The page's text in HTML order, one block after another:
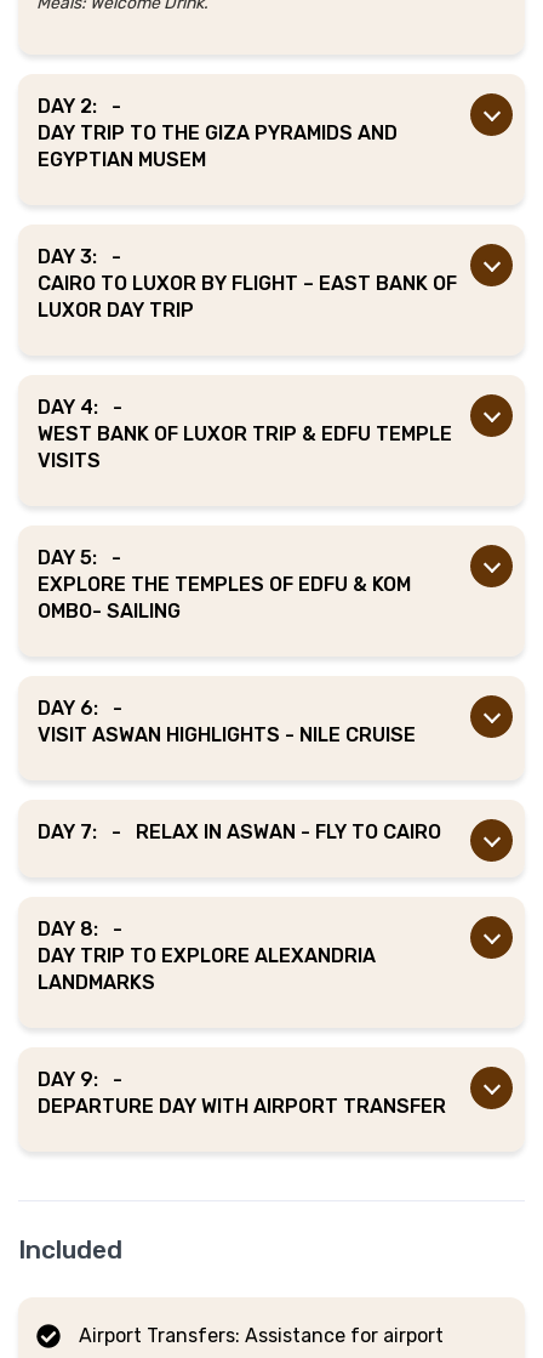
DAY 2:
-
DAY TRIP TO THE GIZA PYRAMIDS AND
EGYPTIAN MUSEM
DAY 3:
-
CAIRO TO LUXOR BY FLIGHT – EAST BANK OF
LUXOR DAY TRIP
DAY 4:
-
WEST BANK OF LUXOR TRIP & EDFU TEMPLE
VISITS
DAY 5:
-
EXPLORE THE TEMPLES OF EDFU & KOM
OMBO- SAILING
DAY 6:
-
VISIT ASWAN HIGHLIGHTS - NILE CRUISE
DAY 7: - RELAX IN ASWAN - FLY TO CAIRO
DAY 8:
-
DAY TRIP TO EXPLORE ALEXANDRIA
LANDMARKS
DAY 9:
-
DEPARTURE DAY WITH AIRPORT TRANSFER
Included
Airport Transfers: Assistance for airport